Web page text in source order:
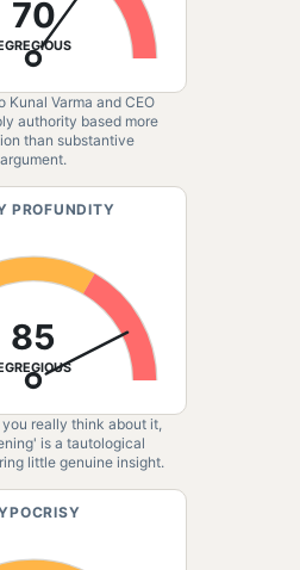
70
Kunal Varma and CEO
authority based more
than substantive
argument.
PROFUNDITY
85
really think about it,
is a tautological
little genuine insight.